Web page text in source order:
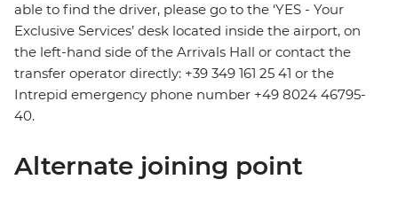
able to find the driver, please go to the ‘YES - Your
Exclusive Services’ desk located inside the airport, on
the left-hand side of the Arrivals Hall or contact the
transfer operator directly: +39 349 161 25 41 or the
Intrepid emergency phone number +49 8024 46795-
40.
Alternate joining point